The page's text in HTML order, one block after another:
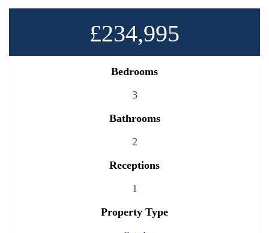
£234,995
Bedrooms
3
Bathrooms
2
Receptions
1
Property Type